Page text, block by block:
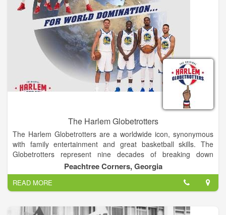
The Harlem Globetrotters
The Harlem Globetrotters are a worldwide icon, synonymous
with family entertainment and great basketball skills. The
Globetrotters represent nine decades of breaking down
barriers, acts of goodwill and a commitment to fans that goes
beyond the game.
Abe Saperstein founded the team in 1926, and they played
their first road game in Hinckley, Illinois, on Jan. 7, 1927. Since
Peachtree Corners, Georgia
READ MORE